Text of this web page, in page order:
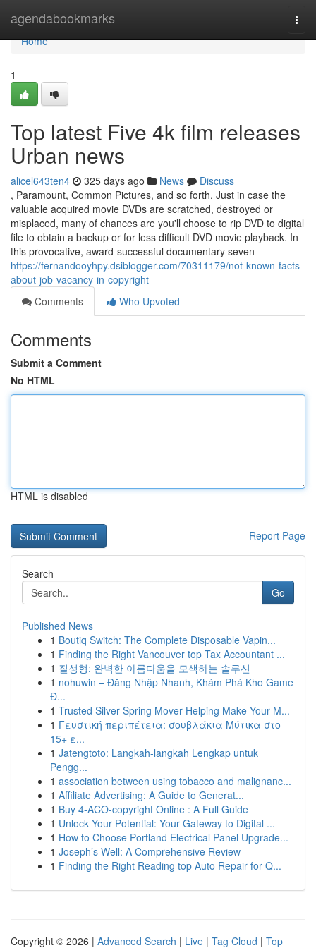
agendabookmarks
Home
Home
1
Top latest Five 4k film releases
Urban news
alicel643ten4 325 days ago News
Discuss
, Paramount, Common Pictures, and so forth. Just in case the
valuable acquired movie DVDs are scratched, destroyed or
misplaced, many of chances are you'll choose to rip DVD to digital
file to obtain a backup or for less difficult DVD movie playback. In
this provocative, award-successful documentary seven
https://fernandooyhpy.dsiblogger.com/70311179/not-known-facts-
about-job-vacancy-in-copyright
Comments
Who Upvoted
Comments
Submit a Comment
No HTML
HTML is disabled
Report Page
Search
Go
Published News
1 Boutiq Switch: The Complete Disposable Vapin...
1 Finding the Right Vancouver top Tax Accountant ...
1 질성형: 완벽한 아름다움을 모색하는 솔루션
1 nohuwin – Đăng Nhập Nhanh, Khám Phá Kho Game
Đ...
1 Trusted Silver Spring Mover Helping Make Your M...
1 Γευστική περιπέτεια: σουβλάκια Μύτικα στο
15+ ε...
1 Jatengtoto: Langkah-langkah Lengkap untuk
Pengg...
1 association between using tobacco and malignanc...
1 Affiliate Advertising: A Guide to Generat...
1 Buy 4-ACO-copyright Online : A Full Guide
1 Unlock Your Potential: Your Gateway to Digital ...
1 How to Choose Portland Electrical Panel Upgrade...
1 Joseph’s Well: A Comprehensive Review
1 Finding the Right Reading top Auto Repair for Q...
Copyright © 2026 | Advanced Search | Live | Tag Cloud | Top